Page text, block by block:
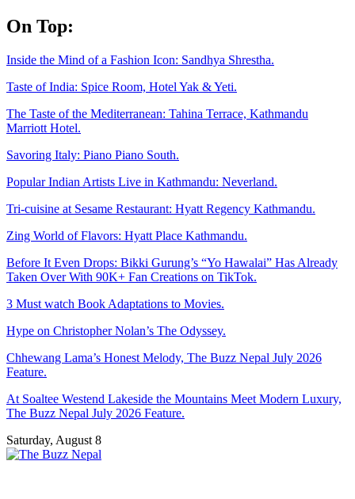
Skip
to
On Top:
Inside the Mind of a Fashion Icon: Sandhya Shrestha.
Taste of India: Spice Room, Hotel Yak & Yeti.
The Taste of the Mediterranean: Tahina Terrace, Kathmandu
Marriott Hotel.
Savoring Italy: Piano Piano South.
Popular Indian Artists Live in Kathmandu: Neverland.
Tri-cuisine at Sesame Restaurant: Hyatt Regency Kathmandu.
Zing World of Flavors: Hyatt Place Kathmandu.
Before It Even Drops: Bikki Gurung’s “Yo Hawalai” Has Already
Taken Over With 90K+ Fan Creations on TikTok.
3 Must watch Book Adaptations to Movies.
Hype on Christopher Nolan’s The Odyssey.
Chhewang Lama’s Honest Melody, The Buzz Nepal July 2026
Feature.
At Soaltee Westend Lakeside the Mountains Meet Modern Luxury,
The Buzz Nepal July 2026 Feature.
Saturday, August 8